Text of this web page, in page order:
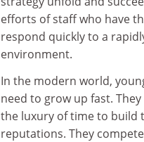
efforts of staff who have
respond quickly to a
environment.
In the modern world,
need to grow up fast.
the luxury of time to build
reputations. They